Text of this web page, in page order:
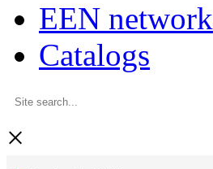
EEN network
Catalogs
×